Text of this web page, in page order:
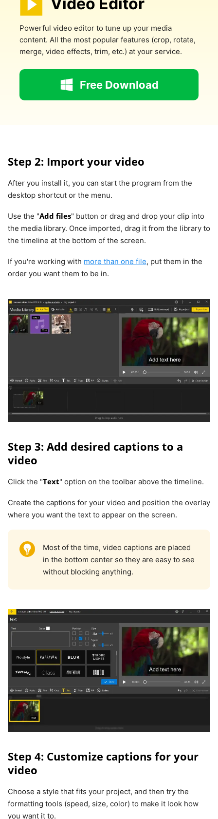
Video Editor
Powerful video editor to tune up your media
content. All the most popular features (crop, rotate,
merge, video effects, trim, etc.) at your service.
Free Download
Step 2: Import your video
After you install it, you can start the program from the
desktop shortcut or the menu.
Use the "Add files" button or drag and drop your clip into
the media library. Once imported, drag it from the library to
the timeline at the bottom of the screen.
If you're working with more than one file, put them in the
order you want them to be in.
Step 3: Add desired captions to a
video
Click the "Text" option on the toolbar above the timeline.
Create the captions for your video and position the overlay
where you want the text to appear on the screen.
Most of the time, video captions are placed
in the bottom center so they are easy to see
without blocking anything.
Step 4: Customize captions for your
video
Choose a style that fits your project, and then try the
formatting tools (speed, size, color) to make it look how
you want it to.